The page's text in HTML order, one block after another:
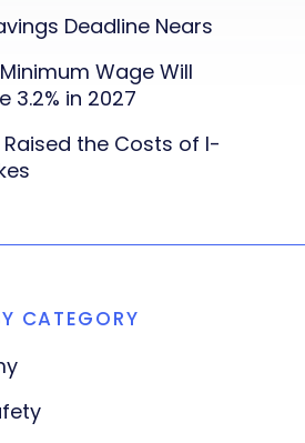
Deadline Nears
Wage Will
3.2% in 2027
Raised the Costs of I-
CATEGORY